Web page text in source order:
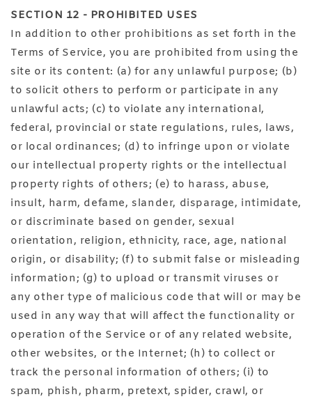
SECTION 12 - PROHIBITED USES
In addition to other prohibitions as set forth in the
Terms of Service, you are prohibited from using the
site or its content: (a) for any unlawful purpose; (b)
to solicit others to perform or participate in any
unlawful acts; (c) to violate any international,
federal, provincial or state regulations, rules, laws,
or local ordinances; (d) to infringe upon or violate
our intellectual property rights or the intellectual
property rights of others; (e) to harass, abuse,
insult, harm, defame, slander, disparage, intimidate,
or discriminate based on gender, sexual
orientation, religion, ethnicity, race, age, national
origin, or disability; (f) to submit false or misleading
information; (g) to upload or transmit viruses or
any other type of malicious code that will or may be
used in any way that will affect the functionality or
operation of the Service or of any related website,
other websites, or the Internet; (h) to collect or
track the personal information of others; (i) to
spam, phish, pharm, pretext, spider, crawl, or